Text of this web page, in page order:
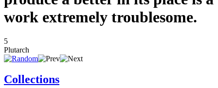
work extremely troublesome.
5
Plutarch
Collections